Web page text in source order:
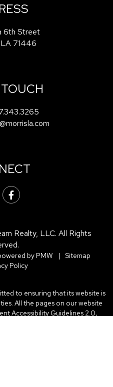
6th Street
LA 71446
In
Facebook
Realty, LLC. All Rights
byPMW
Sitemap
Policy
to ensuring that its website is
All the pages on our website
Accessibility Guidelines 2.0,